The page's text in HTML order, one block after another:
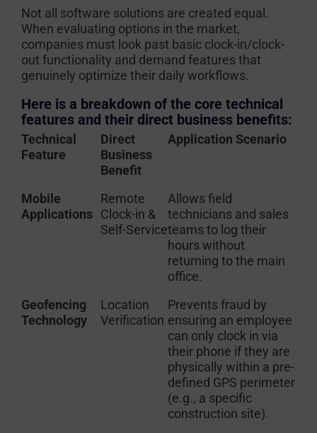
Not all software solutions are created equal.
When evaluating options in the market,
companies must look past basic clock-in/clock-
out functionality and demand features that
genuinely optimize their daily workflows.
Here is a breakdown of the core technical
features and their direct business benefits:
Technical
Feature
Direct
Business
Benefit
Application Scenario
Mobile
Applications
Remote
Clock-in &
Self-Service
Allows field
technicians and sales
teams to log their
hours without
returning to the main
office.
Geofencing
Technology
Location
Verification
Prevents fraud by
ensuring an employee
can only clock in via
their phone if they are
physically within a pre-
defined GPS perimeter
(e.g., a specific
construction site).